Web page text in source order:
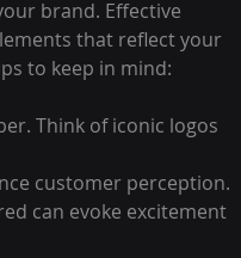
brand. Effective
that reflect your
to keep in mind:
Think of iconic logos
customer perception.
can evoke excitement